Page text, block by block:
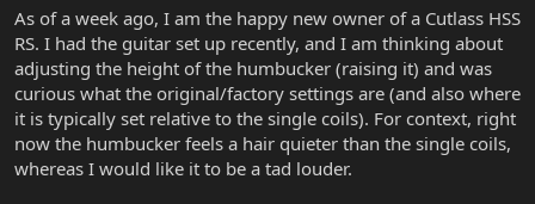
r
t
e
r
As of a week ago, I am the happy new owner of a Cutlass HSS
RS. I had the guitar set up recently, and I am thinking about
adjusting the height of the humbucker (raising it) and was
curious what the original/factory settings are (and also where
it is typically set relative to the single coils). For context, right
now the humbucker feels a hair quieter than the single coils,
whereas I would like it to be a tad louder.